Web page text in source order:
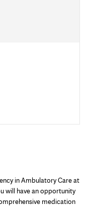
in Ambulatory Care at
will have an opportunity
medication